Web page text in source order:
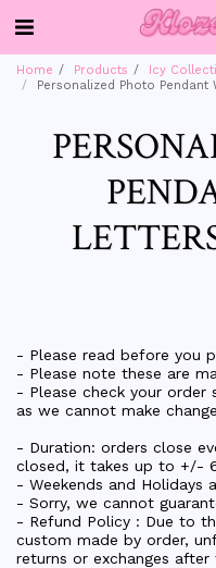
Home Products Icy
Personalized Photo Pendant
- Please read before you
- Please note these are
- Please check your order
as we cannot make
- Duration: orders close
closed, it takes up to +/-
- Weekends and Holidays
- Sorry, we cannot
- Refund Policy : Due to
custom made by order,
returns or exchanges